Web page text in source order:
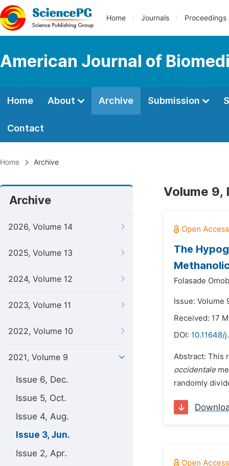
Home Journals Proceedings
American Journal of
Home About Archive Submission
Contact
Home Archive
Archive
2026, Volume 14
2025, Volume 13
2024, Volume 12
2023, Volume 11
2022, Volume 10
2021, Volume 9
Issue 6, Dec.
Issue 5, Oct.
Issue 4, Aug.
Issue 3, Jun.
Issue 2, Apr.
Volume 9,
The
Folasade
Issue: Volume
Received: 17
DOI: 10.11648/
Abstract: This
occidentale
randomly